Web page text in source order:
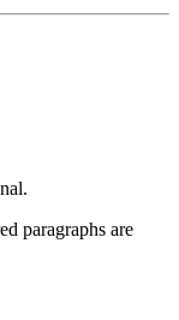
paragraphs are